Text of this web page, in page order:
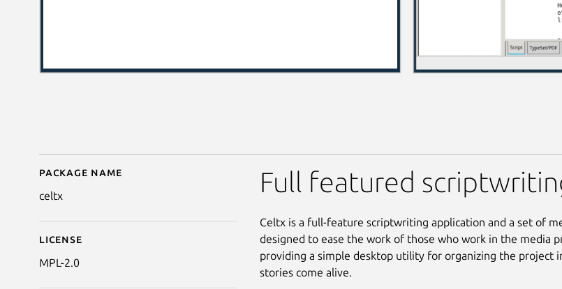
Details for Celtx
Package name
celtx
License
MPL-2.0
Full featured
Celtx is a full-feature scriptwriting application and a set of
designed to ease the work of those who work in the media
providing a simple desktop utility for organizing the project
stories come alive.